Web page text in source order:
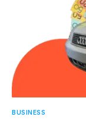
BUSINESS